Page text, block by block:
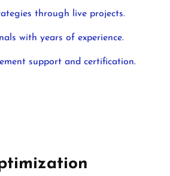
through live projects.
with years of experience.
support and certification.